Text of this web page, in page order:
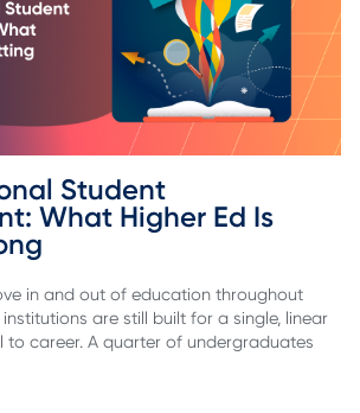
Student
What Higher Ed Is
in and out of education throughout
are still built for a single, linear
to career. A quarter of undergraduates